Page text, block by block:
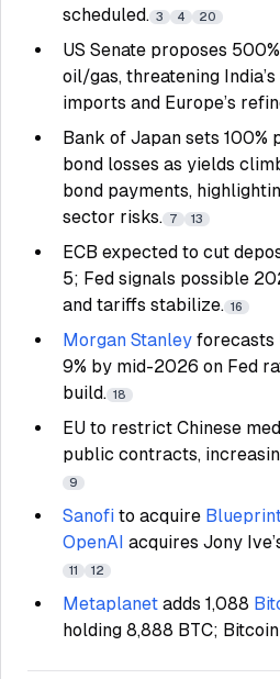
scheduled. 3 4 20
US Senate proposes
oil/gas, threatening
imports and Europe’s
Bank of Japan sets 100%
bond losses as yields
bond payments,
sector risks. 7 13
ECB expected to cut
5; Fed signals possible
and tariffs stabilize. 16
Morgan Stanley forecasts
9% by mid-2026 on Fed
build. 18
EU to restrict Chinese
public contracts,
9
Sanofi to acquire
OpenAI acquires Jony
11 12
Metaplanet adds 1,088
holding 8,888 BTC;